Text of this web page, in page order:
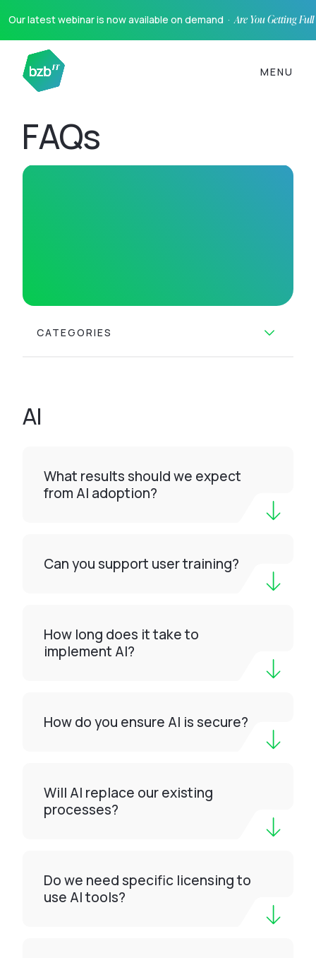
Our latest webinar is now available on demand ·Are You Getting
MENU
FAQs
CATEGORIES
AI
What results should we expect
from AI adoption?
Can you support user training?
How long does it take to
implement AI?
How do you ensure AI is secure?
Will AI replace our existing
processes?
Do we need specific licensing to
use AI tools?